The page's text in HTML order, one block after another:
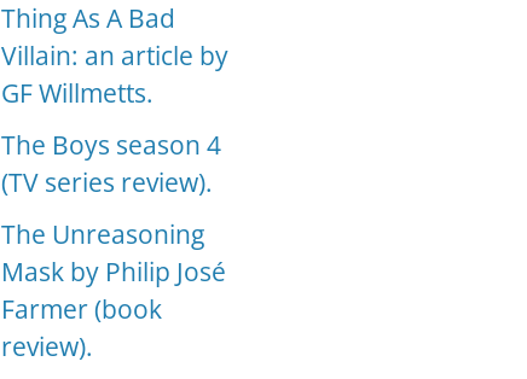
Thing As A Bad
Villain: an article by
GF Willmetts.
The Boys season 4
(TV series review).
The Unreasoning
Mask by Philip José
Farmer (book
review).